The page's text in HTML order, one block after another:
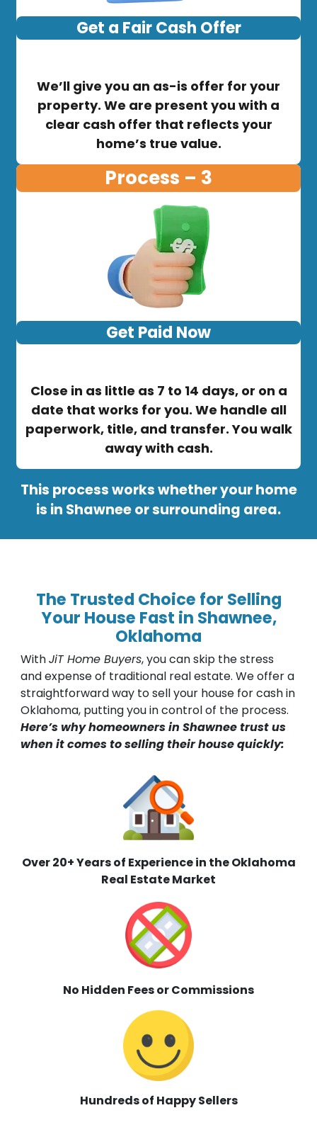
Get a Fair Cash Offer
We’ll give you an as-is offer for your
property. We are present you with a
clear cash offer that reflects your
home’s true value.
Process – 3
Get Paid Now
Close in as little as 7 to 14 days, or on a
date that works for you. We handle all
paperwork, title, and transfer. You walk
away with cash.
This process works whether your home
is in Shawnee or surrounding area.
The Trusted Choice for Selling
Your House Fast in Shawnee,
Oklahoma
WithJiT Home Buyers, you can skip the stress
and expense of traditional real estate. We offer a
straightforward way to sell your house for cash in
Oklahoma, putting you in control of the process.
Here’s why homeowners in Shawnee trust us
when it comes to selling their house quickly:
Over 20+ Years of Experience in the Oklahoma
Real Estate Market
No Hidden Fees or Commissions
Hundreds of Happy Sellers